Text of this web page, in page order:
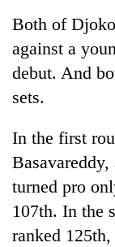
Both of
against a
debut. And
sets.
In the first
turned pro
107th. In the
ranked